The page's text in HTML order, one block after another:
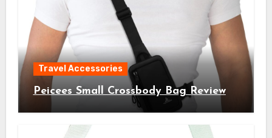
Travel Accessories
Peicees Small Crossbody Bag Review